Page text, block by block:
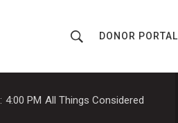
h
o
r
DONOR PORTAL
4:00 PM All Things Considered